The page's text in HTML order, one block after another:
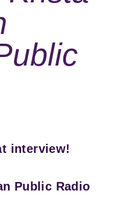
interview!
Public Radio